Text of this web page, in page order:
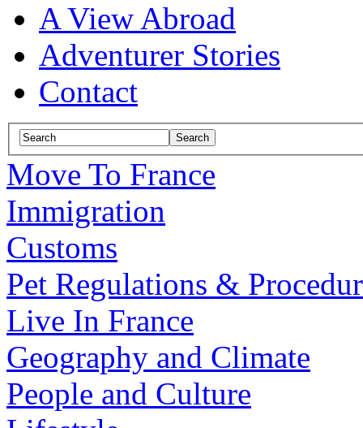
A View Abroad
Adventurer Stories
Contact
Move To France
Immigration
Customs
Pet Regulations &
Live In France
Geography and Climate
People and Culture